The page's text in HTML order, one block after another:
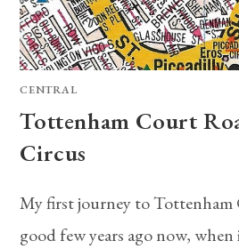
CENTRAL
Tottenham Court
Circus
My first journey to Tottenham
good few years ago now,